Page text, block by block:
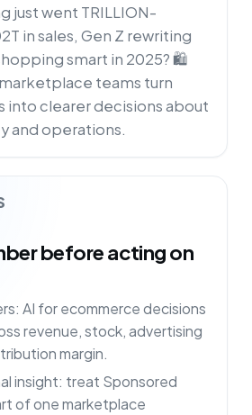
just went TRILLION-
in sales, Gen Z rewriting
smart in 2025? 🛍️
teams turn
into clearer decisions about
and operations.
before acting on
AI for ecommerce decisions
revenue, stock, advertising
margin.
insight: treat Sponsored
of one marketplace